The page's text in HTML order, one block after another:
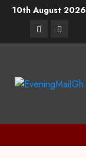
10th August 2026